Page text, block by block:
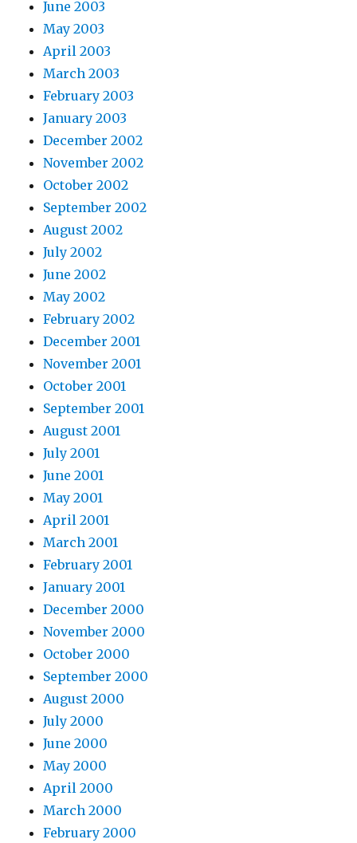
June 2003
May 2003
April 2003
March 2003
February 2003
January 2003
December 2002
November 2002
October 2002
September 2002
August 2002
July 2002
June 2002
May 2002
February 2002
December 2001
November 2001
October 2001
September 2001
August 2001
July 2001
June 2001
May 2001
April 2001
March 2001
February 2001
January 2001
December 2000
November 2000
October 2000
September 2000
August 2000
July 2000
June 2000
May 2000
April 2000
March 2000
February 2000